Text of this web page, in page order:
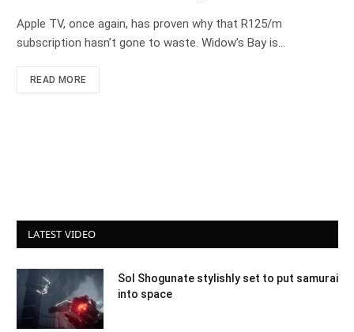
Apple TV, once again, has proven why that R125/m
subscription hasn’t gone to waste. Widow’s Bay is…
READ MORE
LATEST VIDEO
Sol Shogunate stylishly set to put samurai
into space